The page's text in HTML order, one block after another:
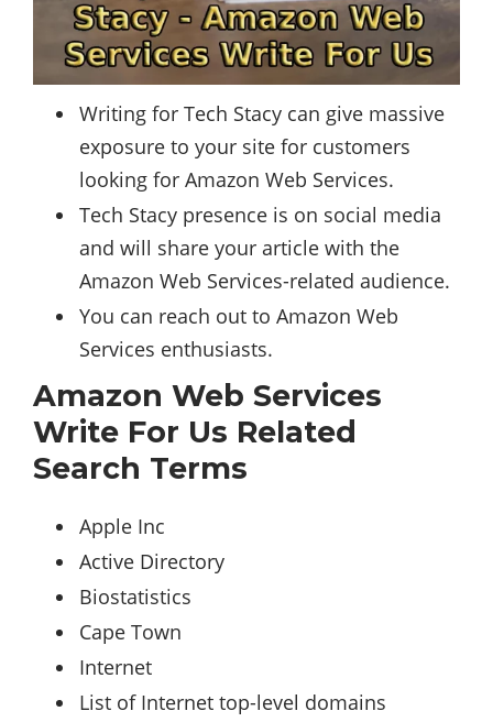
Writing for Tech Stacy can give massive
exposure to your site for customers
looking for Amazon Web Services.
Tech Stacy presence is on social media
and will share your article with the
Amazon Web Services-related audience.
You can reach out to Amazon Web
Services enthusiasts.
Amazon Web Services
Write For Us Related
Search Terms
Apple Inc
Active Directory ‎
Biostatistics ‎
Cape Town ‎
Internet ‎
List of Internet top-level domains